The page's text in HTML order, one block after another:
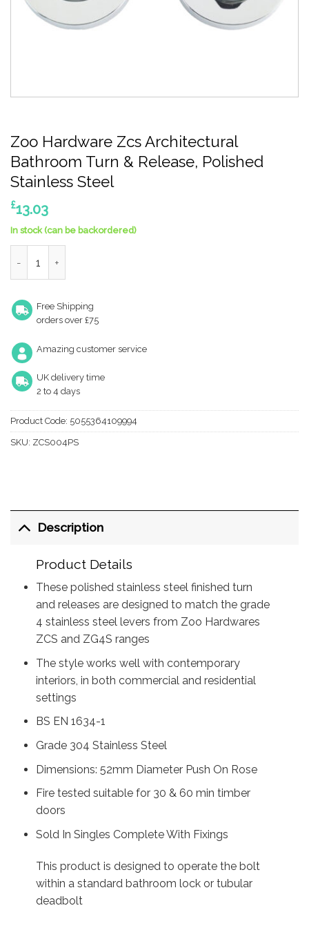
Zoo Hardware Zcs Architectural
Bathroom Turn & Release, Polished
Stainless Steel
£13.03
In stock (can be backordered)
Free Shipping
orders over £75
Amazing customer service
UK delivery time
2 to 4 days
Product Code: 5055364109994
SKU: ZCS004PS
Description
Product Details
These polished stainless steel finished turn
and releases are designed to match the grade
4 stainless steel levers from Zoo Hardwares
ZCS and ZG4S ranges
The style works well with contemporary
interiors, in both commercial and residential
settings
BS EN 1634-1
Grade 304 Stainless Steel
Dimensions: 52mm Diameter Push On Rose
Fire tested suitable for 30 & 60 min timber
doors
Sold In Singles Complete With Fixings
This product is designed to operate the bolt
within a standard bathroom lock or tubular
deadbolt